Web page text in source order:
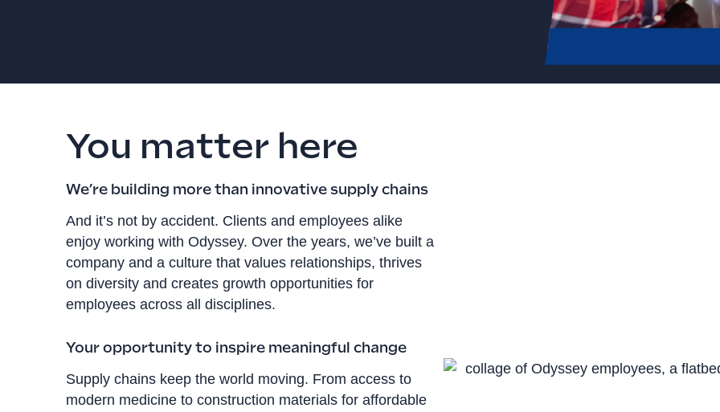
You matter here
We’re building more than innovative supply chains
And it’s not by accident. Clients and employees alike
enjoy working with Odyssey. Over the years, we’ve built a
company and a culture that values relationships, thrives
on diversity and creates growth opportunities for
employees across all disciplines.
Your opportunity to inspire meaningful change
Supply chains keep the world moving. From access to
modern medicine to construction materials for affordable